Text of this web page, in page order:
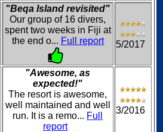
"Beqa Island revisited"
Our group of 16 divers,
spent two weeks in Fiji at
the end o... Full report 5/2017
"Awesome, as
expected!"
The resort is awesome,
well maintained and well
run. It is a remo... Full
report
3/2016